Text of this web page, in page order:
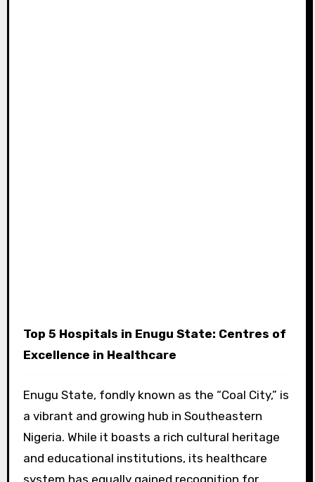
Top 5 Hospitals in Enugu State: Centres of
Excellence in Healthcare
Enugu State, fondly known as the “Coal City,” is
a vibrant and growing hub in Southeastern
Nigeria. While it boasts a rich cultural heritage
and educational institutions, its healthcare
system has equally gained recognition for